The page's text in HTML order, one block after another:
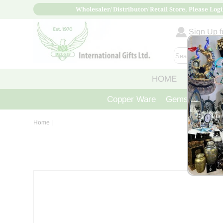
Wholesaler/ Distributor/ Retail Store, Please
Sign Up
HOME ABOUT
Copper Ware Gemstone
Home